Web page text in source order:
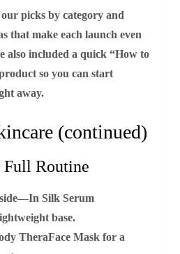
picks by category and
that make each launch even
also included a quick “How to
so you can start
away.
(continued)
Routine
Silk Serum
base.
TheraFace Mask for a